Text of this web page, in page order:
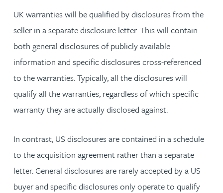
UK warranties will be qualified by disclosures from the
seller in a separate disclosure letter. This will contain
both general disclosures of publicly available
information and specific disclosures cross-referenced
to the warranties. Typically, all the disclosures will
qualify all the warranties, regardless of which specific
warranty they are actually disclosed against.
In contrast, US disclosures are contained in a schedule
to the acquisition agreement rather than a separate
letter. General disclosures are rarely accepted by a US
buyer and specific disclosures only operate to qualify